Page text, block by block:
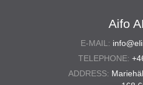
Aifo
E-MAIL:
TELEPHONE:
ADDRESS: